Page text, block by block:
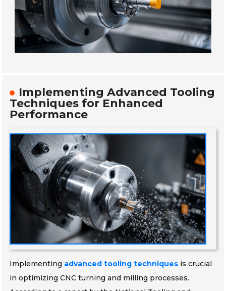
Implementing Advanced Tooling
Techniques for Enhanced
Performance
Implementing advanced tooling techniques is crucial
in optimizing CNC turning and milling processes.